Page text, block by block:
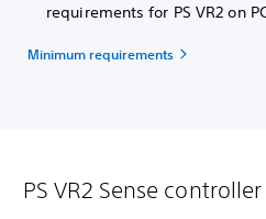
requirements for PS VR2 on
Minimum requirements
PS VR2 Sense